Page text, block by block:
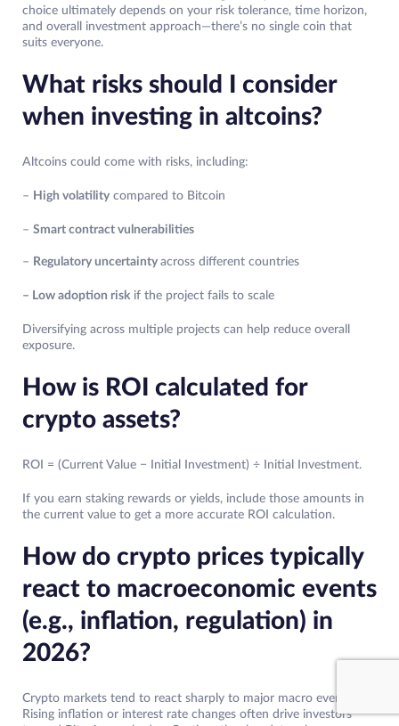
choice ultimately depends on your risk tolerance, time horizon,
and overall investment approach—there’s no single coin that
suits everyone.
What risks should I consider
when investing in altcoins?
Altcoins could come with risks, including:
– High volatility compared to Bitcoin
– Smart contract vulnerabilities
– Regulatory uncertainty across different countries
– Low adoption risk if the project fails to scale
Diversifying across multiple projects can help reduce overall
exposure.
How is ROI calculated for
crypto assets?
ROI = (Current Value − Initial Investment) ÷ Initial Investment.
If you earn staking rewards or yields, include those amounts in
the current value to get a more accurate ROI calculation.
How do crypto prices typically
react to macroeconomic events
(e.g., inflation, regulation) in
2026?
Crypto markets tend to react sharply to major macro events.
Rising inflation or interest rate changes often drive investors